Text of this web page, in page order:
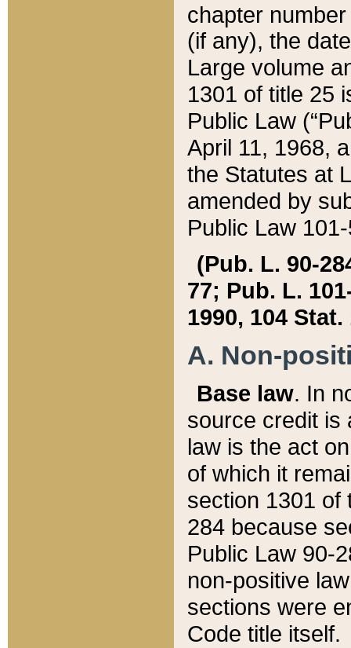
chapter
(if any), the
Large volume
1301 of title 25
Public Law
April 11, 1968,
the Statutes at
amended by
Public Law
(Pub. L. 90-
77; Pub. L.
1990, 104 Stat.
A. Non-
Base law. In
source credit is
law is the act
of which it
section 1301 of
284 because
Public Law 90-
non-positive
sections were
Code title itself.